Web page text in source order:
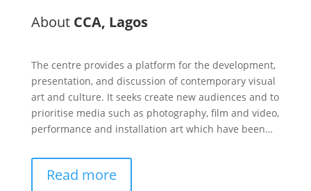
About CCA, Lagos
The centre provides a platform for the development,
presentation, and discussion of contemporary visual
art and culture. It seeks create new audiences and to
prioritise media such as photography, film and video,
performance and installation art which have been…
Read more